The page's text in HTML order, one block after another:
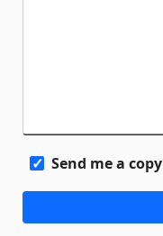
Send me a copy